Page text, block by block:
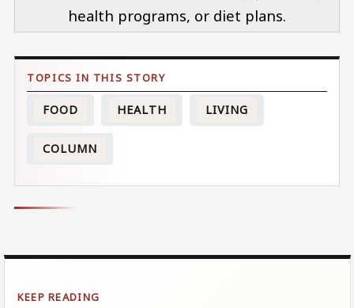
health programs, or diet plans.
FOOD HEALTH LIVING
COLUMN